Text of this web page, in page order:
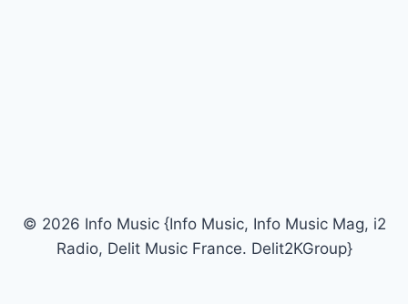
© 2026 Info Music {Info Music, Info Music Mag, i2
Radio, Delit Music France. Delit2KGroup}